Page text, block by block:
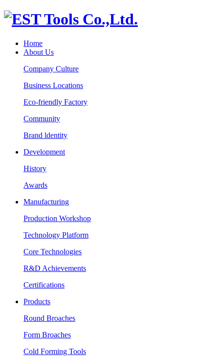
Home
About Us
Company Culture
Business Locations
Eco-friendly Factory
Community
Brand ldentity
Development
History
Awards
Manufacturing
Production Workshop
Technology Platform
Core Technologies
R&D Achievements
Certifications
Products
Round Broaches
Form Broaches
Cold Forming Tools